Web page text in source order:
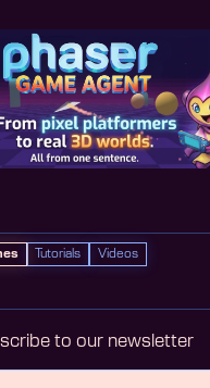
Tutorials Videos
to our newsletter